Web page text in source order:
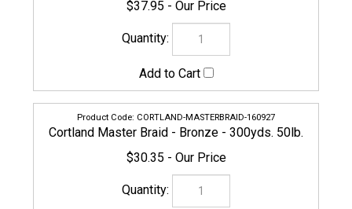
$30.35
CORTLAND-MASTERBRAID-160934
Cortland Master Braid - Bronze - 300yds. 65lb.
$37.95